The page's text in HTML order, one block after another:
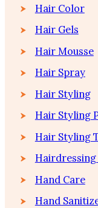
Hair Color
Hair Gels
Hair Mousse
Hair Spray
Hair Styling
Hair Styling
Hair Styling
Hairdressing
Hand Care
Hand